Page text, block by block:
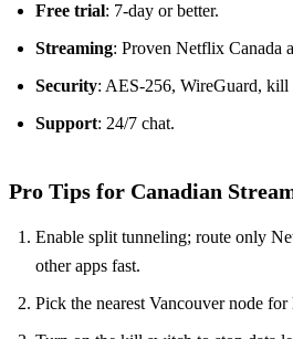
Free trial: 7‑day or better.
Streaming: Proven Netflix Canada
Security: AES‑256, WireGuard, kill
Support: 24/7 chat.
Pro Tips for Canadian
Enable split tunneling; route only
other apps fast.
Pick the nearest Vancouver node for